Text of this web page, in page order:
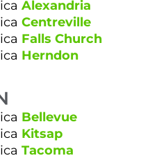
Alexandria
Centreville
Falls Church
Herndon
Bellevue
Kitsap
Tacoma